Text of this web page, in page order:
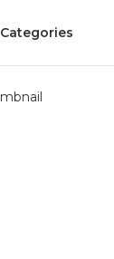
Categories